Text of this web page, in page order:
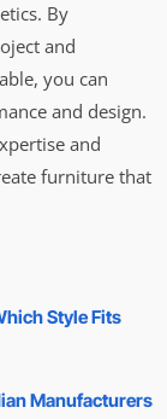
By
and
you can
and design.
and
furniture that
Style Fits
Manufacturers